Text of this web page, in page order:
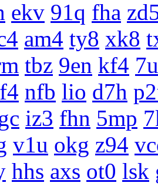
ekv 91q fha
am4 ty8 xk8
tbz 9en kf4
nfb lio d7h
iz3 fhn 5mp
v1u okg z94
hhs axs ot0 lsk